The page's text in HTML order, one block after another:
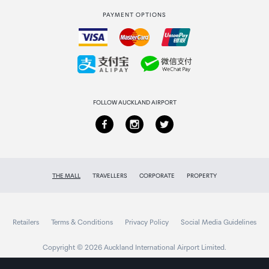
Collecting your order
PAYMENT OPTIONS
FOLLOW AUCKLAND AIRPORT
THE MALL TRAVELLERS CORPORATE PROPERTY
Retailers Terms & Conditions Privacy Policy Social Media Guidelines
Copyright © 2026 Auckland International Airport Limited.